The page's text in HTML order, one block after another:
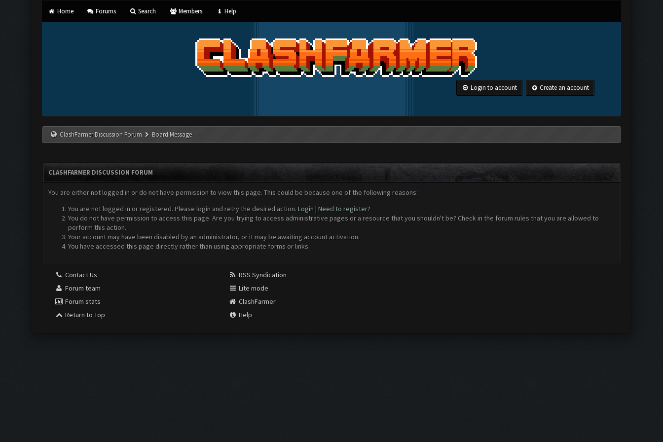
Home Forums Search Members Help
Login to account Create an account
ClashFarmer Discussion Forum Board Message
CLASHFARMER DISCUSSION FORUM
You are either not logged in or do not have permission to view this page. This could be because one of the following reasons:
You are not logged in or registered. Please login and retry the desired action. Login | Need to register?
You do not have permission to access this page. Are you trying to access administrative pages or a resource that you shouldn't be? Check in the forum rules that you are allowed to
perform this action.
Your account may have been disabled by an administrator, or it may be awaiting account activation.
You have accessed this page directly rather than using appropriate forms or links.
Contact Us
Forum team
Forum stats
Return to Top
RSS Syndication
Lite mode
ClashFarmer
Help